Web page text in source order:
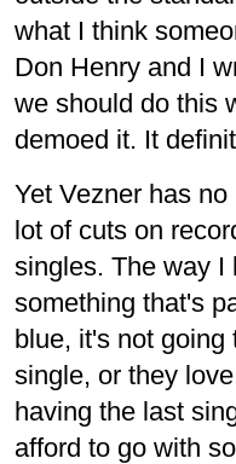
what I think
Don Henry and I
we should do this
demoed it. It
Yet Vezner has
lot of cuts on
singles. The way I
something that's
blue, it's not going
single, or they
having the last
afford to go with